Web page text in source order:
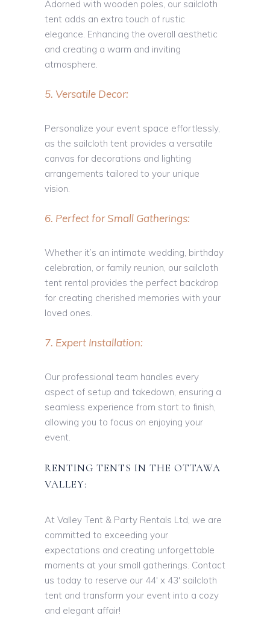
Adorned with wooden poles, our sailcloth
tent adds an extra touch of rustic
elegance. Enhancing the overall aesthetic
and creating a warm and inviting
atmosphere.
5. Versatile Decor:
Personalize your event space effortlessly,
as the sailcloth tent provides a versatile
canvas for decorations and lighting
arrangements tailored to your unique
vision.
6. Perfect for Small Gatherings:
Whether it’s an intimate wedding, birthday
celebration, or family reunion, our sailcloth
tent rental provides the perfect backdrop
for creating cherished memories with your
loved ones.
7. Expert Installation:
Our professional team handles every
aspect of setup and takedown, ensuring a
seamless experience from start to finish,
allowing you to focus on enjoying your
event.
RENTING TENTS IN THE OTTAWA
VALLEY:
At Valley Tent & Party Rentals Ltd, we are
committed to exceeding your
expectations and creating unforgettable
moments at your small gatherings. Contact
us today to reserve our 44′ x 43′ sailcloth
tent and transform your event into a cozy
and elegant affair!